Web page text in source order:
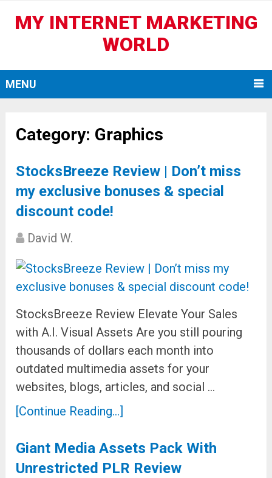
MY INTERNET MARKETING
WORLD
MENU
Category: Graphics
StocksBreeze Review | Don’t miss
my exclusive bonuses & special
discount code!
David W.
StocksBreeze Review Elevate Your Sales
with A.I. Visual Assets Are you still pouring
thousands of dollars each month into
outdated multimedia assets for your
websites, blogs, articles, and social …
[Continue Reading...]
Giant Media Assets Pack With
Unrestricted PLR Review